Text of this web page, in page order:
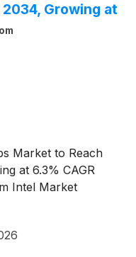
2034, Growing at
Market to Reach
at 6.3% CAGR
Intel Market